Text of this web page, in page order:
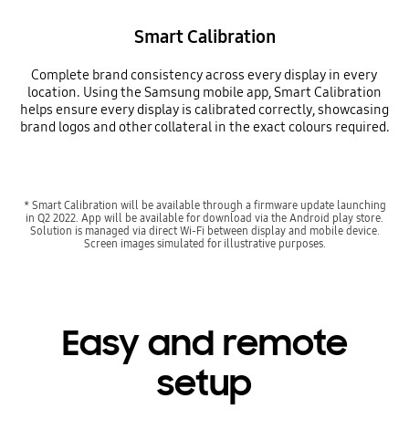
Smart Calibration
Complete brand consistency across every display in every
location. Using the Samsung mobile app, Smart Calibration
helps ensure every display is calibrated correctly, showcasing
brand logos and other collateral in the exact colours required.
* Smart Calibration will be available through a firmware update launching
in Q2 2022. App will be available for download via the Android play store.
Solution is managed via direct Wi-Fi between display and mobile device.
Screen images simulated for illustrative purposes.
Easy and remote
setup